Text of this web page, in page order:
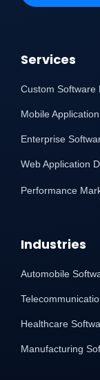
Services
Custom Software
Mobile
Enterprise
Web Application
Performance
Industries
Automobile
Healthcare
Manufacturing